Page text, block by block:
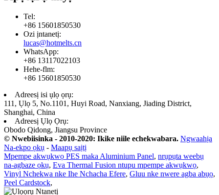
Tel:
+86 15601850530
Ozi ịntanetị:
lucas@hotmelts.cn
WhatsApp:
+86 13117022103
Hehe-flm:
+86 15601850530
Adreesị isi ụlọ ọrụ:
111, Ụlọ 5, No.1101, Huyi Road, Nanxiang, Jiading District,
Shanghai, China
Adreesị Ụlọ Ọrụ:
Obodo Qidong, Jiangsu Province
© Nwebiisinka - 2010-2020: Ikike niile echekwabara. Ngwaahịa
Na-ekpo ọkụ - Maapụ saịtị
Mpempe akwụkwọ PES maka Aluminium Panel, nrụpụta weebụ
na-agbaze ọkụ, Eva Thermal Fusion ntupu mpempe akwụkwọ,
Vinyl Nchekwa nke Ihe Nchacha Efere, Gluu nke nwere agba abụọ,
Peel Cardstock,